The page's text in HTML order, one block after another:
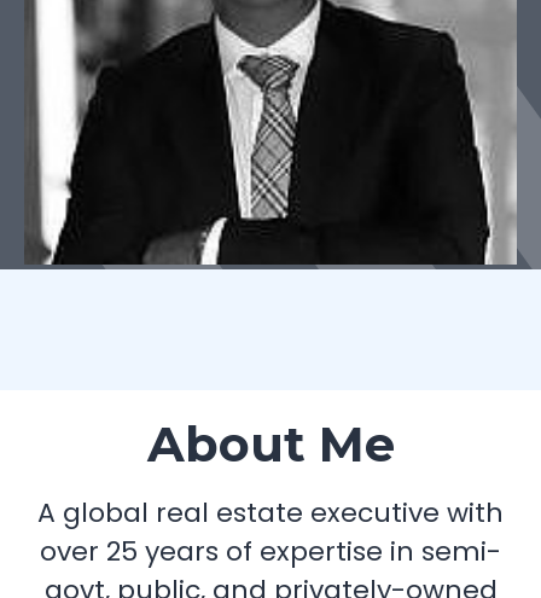
About Me
A global real estate executive with
over 25 years of expertise in semi-
govt, public, and privately-owned